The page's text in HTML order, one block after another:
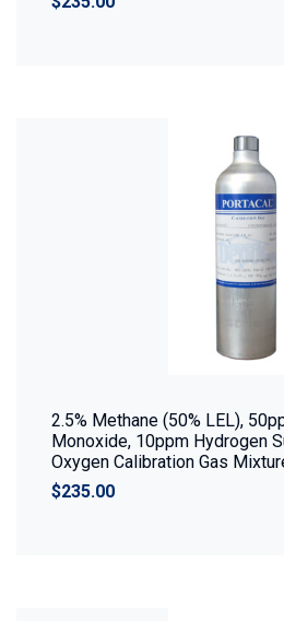
2.5% Methane (50% LEL),
Monoxide, 10ppm Hydrogen
Oxygen Calibration Gas
$235.00